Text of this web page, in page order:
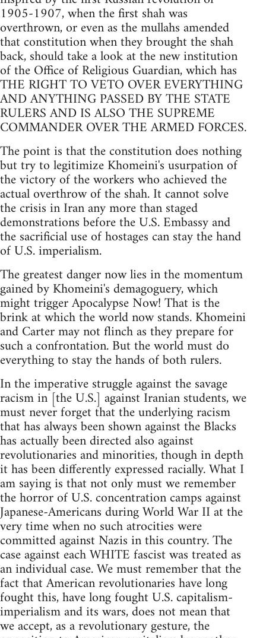
1905-1907, when the first shah was
overthrown, or even as the mullahs amended
that constitution when they brought the shah
back, should take a look at the new institution
of the Office of Religious Guardian, which has
THE RIGHT TO VETO OVER EVERYTHING
AND ANYTHING PASSED BY THE STATE
RULERS AND IS ALSO THE SUPREME
COMMANDER OVER THE ARMED FORCES.
The point is that the constitution does nothing
but try to legitimize Khomeini's usurpation of
the victory of the workers who achieved the
actual overthrow of the shah. It cannot solve
the crisis in Iran any more than staged
demonstrations before the U.S. Embassy and
the sacrificial use of hostages can stay the hand
of U.S. imperialism.
The greatest danger now lies in the momentum
gained by Khomeini's demagoguery, which
might trigger Apocalypse Now! That is the
brink at which the world now stands. Khomeini
and Carter may not flinch as they prepare for
such a confrontation. But the world must do
everything to stay the hands of both rulers.
In the imperative struggle against the savage
racism in [the U.S.] against Iranian students, we
must never forget that the underlying racism
that has always been shown against the Blacks
has actually been directed also against
revolutionaries and minorities, though in depth
it has been differently expressed racially. What I
am saying is that not only must we remember
the horror of U.S. concentration camps against
Japanese-Americans during World War II at the
very time when no such atrocities were
committed against Nazis in this country. The
case against each WHITE fascist was treated as
an individual case. We must remember that the
fact that American revolutionaries have long
fought this, have long fought U.S. capitalism-
imperialism and its wars, does not mean that
we accept, as a revolutionary gesture, the